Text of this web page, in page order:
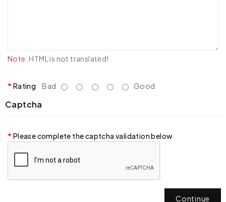
Note: HTML is not translated!
Rating Bad Good
Captcha
Please complete the captcha validation below
Continue